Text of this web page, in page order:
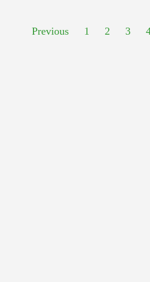
Previous 1 2 3